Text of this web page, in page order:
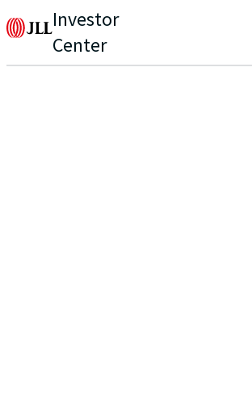
Investor
Center